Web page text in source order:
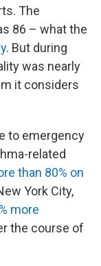
The
86 – what the
. But during
was nearly
it considers
to emergency
related
than 80% on
York City,
more
the course of